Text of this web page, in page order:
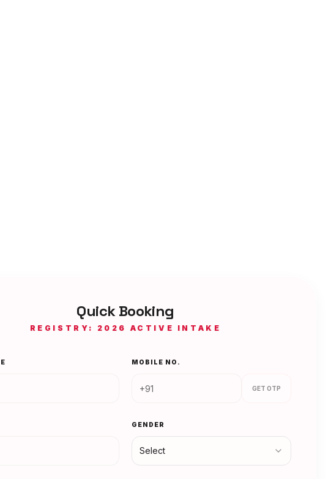
Quick Booking
REGISTRY: 2026 ACTIVE INTAKE
MOBILE NO.
GET OTP
GENDER
Select